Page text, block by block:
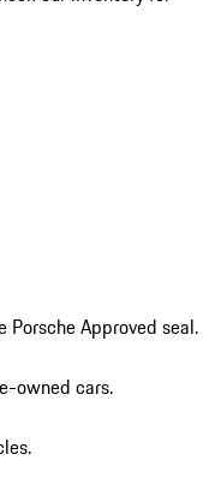
Approved seal.
owned cars.